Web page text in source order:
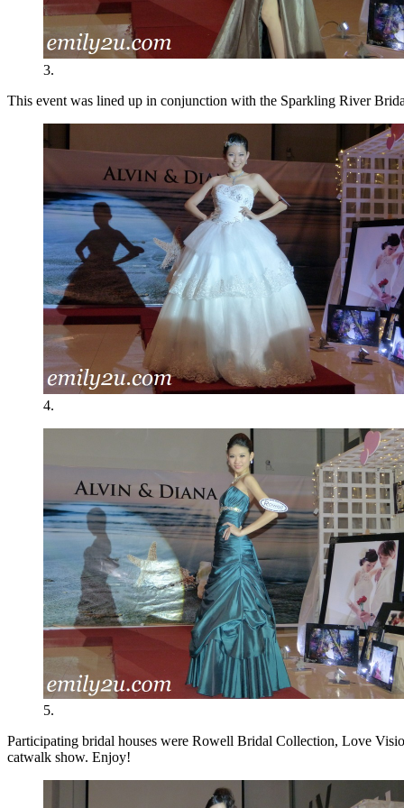
3.
This event was lined up in conjunction with the Sparkling River
4.
5.
Participating bridal houses were Rowell Bridal Collection, Love
catwalk show. Enjoy!